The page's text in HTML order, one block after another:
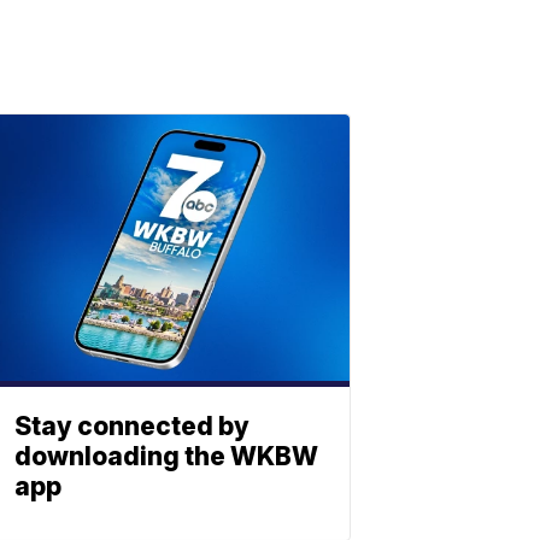
Stay connected by
downloading the WKBW
app